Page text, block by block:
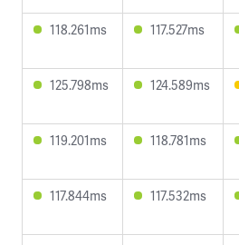
118.261ms 117.527ms
125.798ms 124.589ms
119.201ms 118.781ms
117.844ms 117.532ms